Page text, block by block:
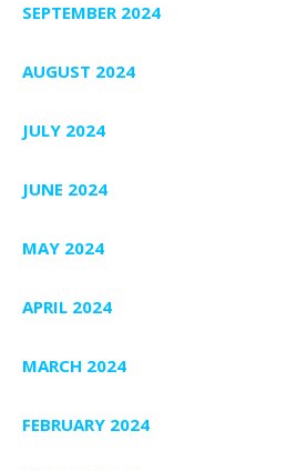
SEPTEMBER 2024
AUGUST 2024
JULY 2024
JUNE 2024
MAY 2024
APRIL 2024
MARCH 2024
FEBRUARY 2024